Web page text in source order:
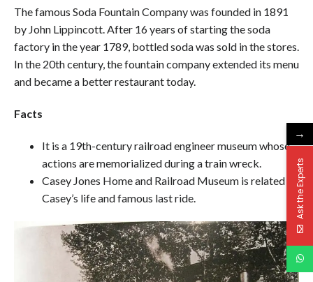
The famous Soda Fountain Company was founded in 1891
by John Lippincott. After 16 years of starting the soda
factory in the year 1789, bottled soda was sold in the stores.
In the 20th century, the fountain company extended its menu
and became a better restaurant today.
Facts
It is a 19th-century railroad engineer museum whose
actions are memorialized during a train wreck.
Casey Jones Home and Railroad Museum is related to
Casey’s life and famous last ride.
→
Ask the Experts